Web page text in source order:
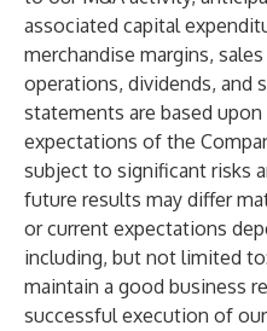
associated capital
merchandise margins,
operations, dividends, and
statements are based
expectations of the
subject to significant risks
future results may differ
or current expectations
including, but not limited
maintain a good business
successful execution of